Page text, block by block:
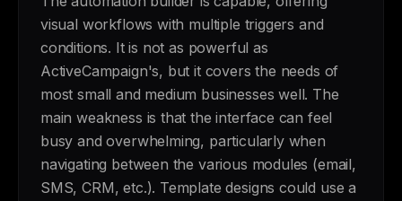
visual workflows with multiple triggers and
conditions. It is not as powerful as
ActiveCampaign's, but it covers the needs of
most small and medium businesses well. The
main weakness is that the interface can feel
busy and overwhelming, particularly when
navigating between the various modules (email,
SMS, CRM, etc.). Template designs could use a